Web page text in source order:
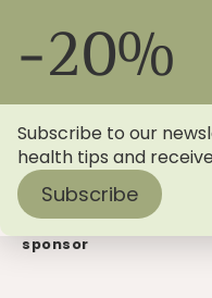
Home>Blog> Strong
sponsor
-20%
Subscribe to our
health tips and
Subscribe